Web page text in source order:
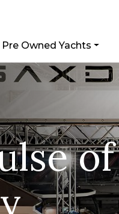
Pre Owned Yachts
of